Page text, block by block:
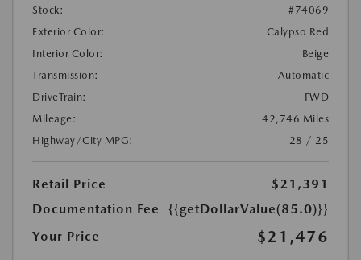
Stock:
#74069
Exterior Color:
Calypso Red
Interior Color:
Beige
Transmission:
Automatic
DriveTrain:
FWD
Mileage:
42,746 Miles
Highway/City MPG:
28 / 25
Retail Price
$21,391
Documentation Fee
{{getDollarValue(85.0)}}
Your Price
$21,476